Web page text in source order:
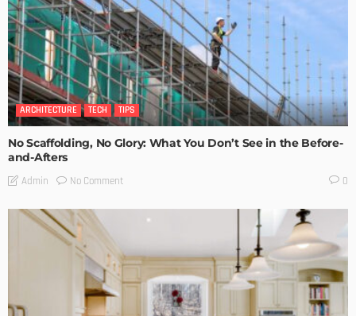
ARCHITECTURE TECH TIPS
No Scaffolding, No Glory: What You Don’t See in the Before-
and-Afters
Admin No Comment 0